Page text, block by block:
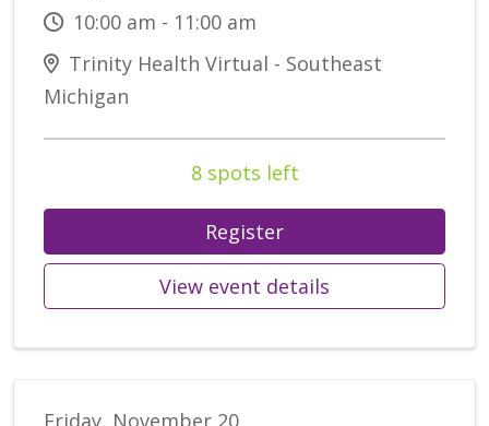
10:00 am - 11:00 am
Trinity Health Virtual - Southeast
Michigan
8 spots left
Register
View event details